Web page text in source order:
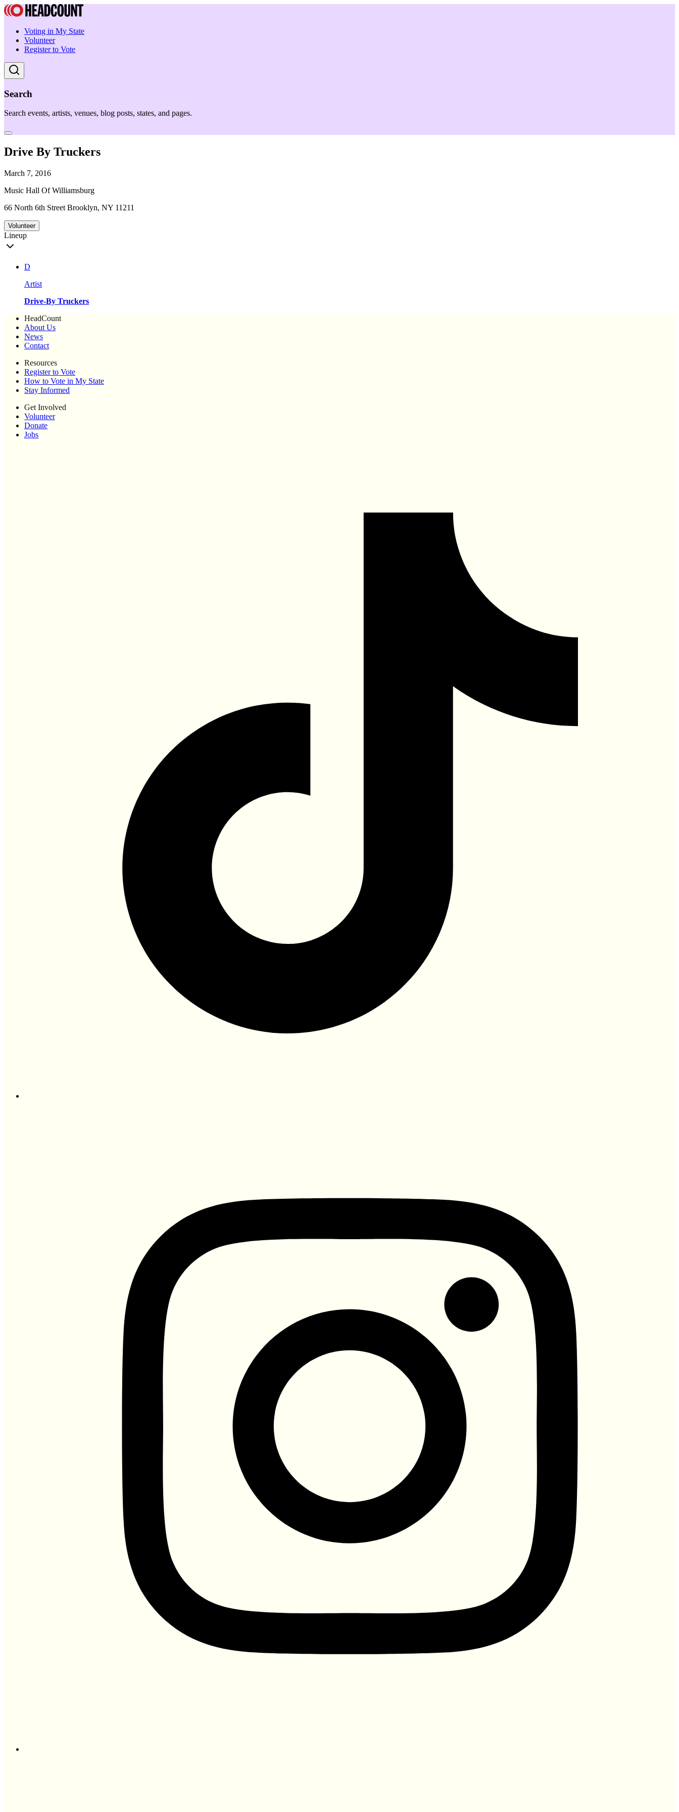
Voting in My State
Volunteer
Register to Vote
Search
Search events, artists, venues, blog posts, states, and pages.
Drive By Truckers
March 7, 2016
Music Hall Of Williamsburg
66 North 6th Street Brooklyn, NY 11211
Volunteer
Lineup
D
Artist
Drive-By Truckers
HeadCount
About Us
News
Contact
Resources
Register to Vote
How to Vote in My State
Stay Informed
Get Involved
Volunteer
Donate
Jobs